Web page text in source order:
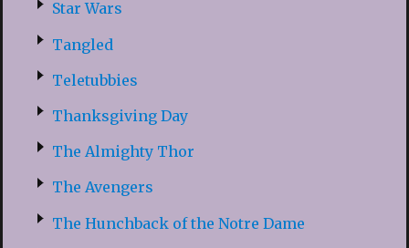
Star Wars
Tangled
Teletubbies
Thanksgiving Day
The Almighty Thor
The Avengers
The Hunchback of the Notre Dame